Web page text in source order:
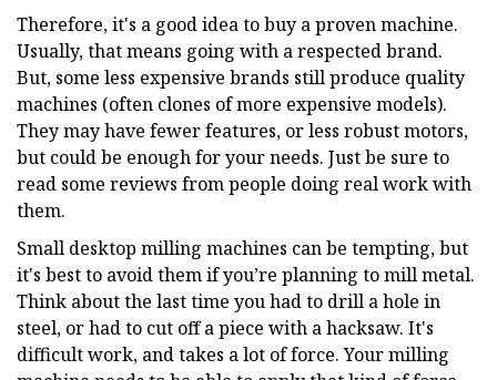
Therefore, it's a good idea to buy a proven machine.
Usually, that means going with a respected brand.
But, some less expensive brands still produce quality
machines (often clones of more expensive models).
They may have fewer features, or less robust motors,
but could be enough for your needs. Just be sure to
read some reviews from people doing real work with
them.
Small desktop milling machines can be tempting, but
it's best to avoid them if you’re planning to mill metal.
Think about the last time you had to drill a hole in
steel, or had to cut off a piece with a hacksaw. It's
difficult work, and takes a lot of force. Your milling